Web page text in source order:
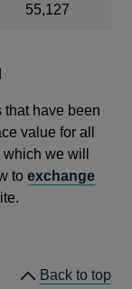
55,127
have been
value for all
we will
toexchange
Back to top